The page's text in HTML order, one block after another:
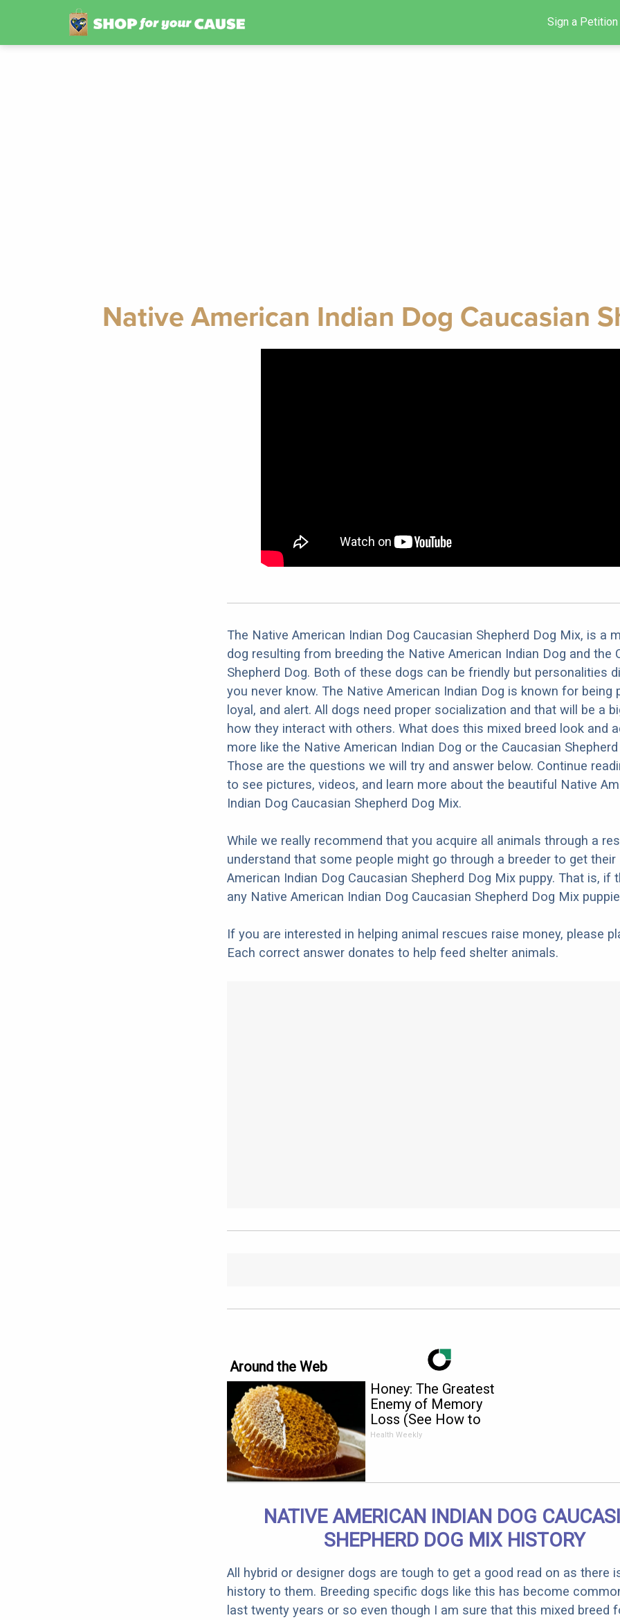
Sign a Petition
Native American Indian Dog Caucasian
The Native American Indian Dog Caucasian Shepherd Dog Mix, is a
dog resulting from breeding the Native American Indian Dog and the
Shepherd Dog. Both of these dogs can be friendly but personalities
you never know. The Native American Indian Dog is known for being
loyal, and alert. All dogs need proper socialization and that will be a
how they interact with others. What does this mixed breed look and
more like the Native American Indian Dog or the Caucasian
Those are the questions we will try and answer below. Continue
to see pictures, videos, and learn more about the beautiful Native
Indian Dog Caucasian Shepherd Dog Mix.
While we really recommend that you acquire all animals through a
understand that some people might go through a breeder to get their
American Indian Dog Caucasian Shepherd Dog Mix puppy. That is, if
any Native American Indian Dog Caucasian Shepherd Dog Mix
If you are interested in helping animal rescues raise money, please
Each correct answer donates to help feed shelter animals.
Around the Web
Honey: The Greatest
Enemy of Memory
Loss (See How to
Use It)
Health Weekly
NATIVE AMERICAN INDIAN DOG
SHEPHERD DOG MIX HISTORY
All hybrid or designer dogs are tough to get a good read on as there
history to them. Breeding specific dogs like this has become
last twenty years or so even though I am sure that this mixed breed